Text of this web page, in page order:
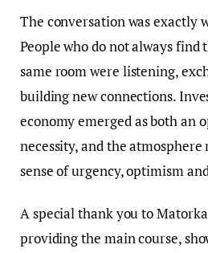
The conversation was exactly
People who do not always find
same room were listening,
building new connections.
economy emerged as both an
necessity, and the
sense of urgency, optimism
A special thank you to
providing the main course,